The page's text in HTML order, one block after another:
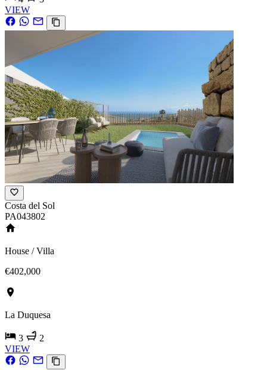
VIEW
Costa del Sol
PA043802
House / Villa
€402,000
La Duquesa
3
2
VIEW